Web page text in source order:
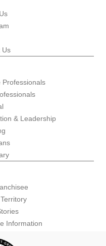
Us
Professionals
& Leadership
Information